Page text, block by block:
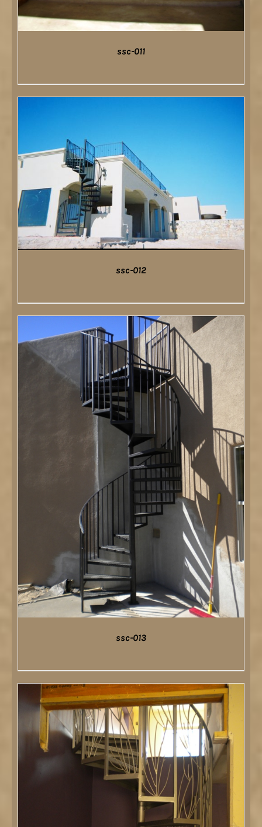
DETAILS
ssc-011
DETAILS
ssc-012
DETAILS
ssc-013